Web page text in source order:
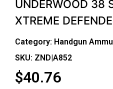
UNDERWOOD 38
XTREME
Category: Handgun
SKU: ZND|A852
$40.76